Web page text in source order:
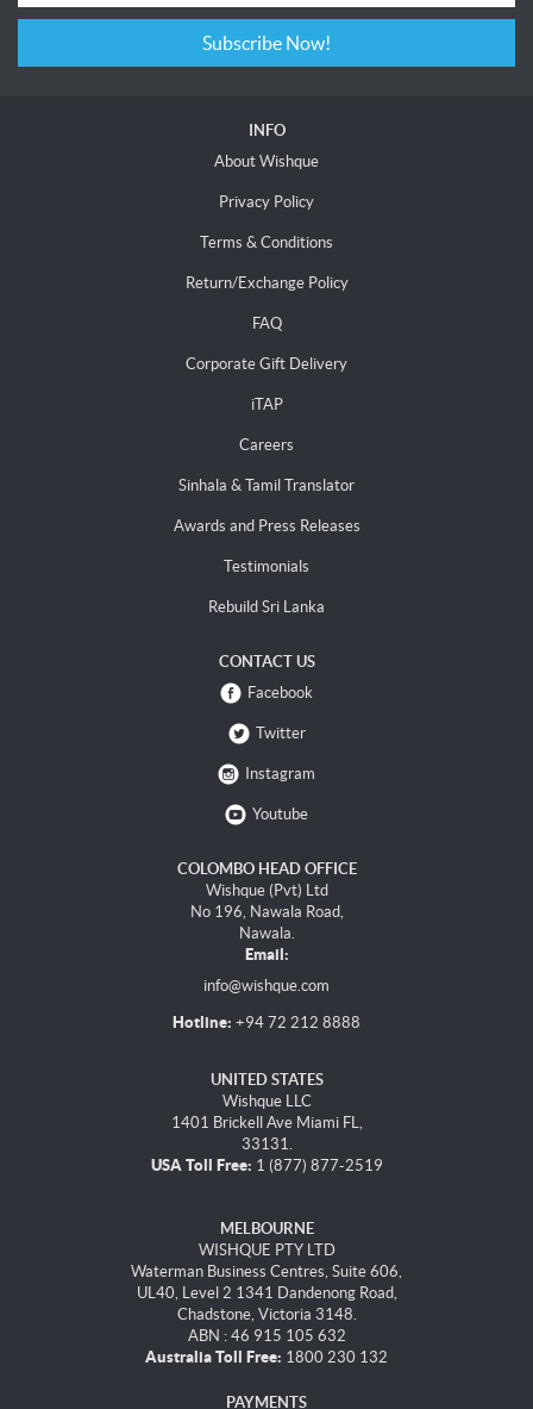
Subscribe Now!
INFO
About Wishque
Privacy Policy
Terms & Conditions
Return/Exchange Policy
FAQ
Corporate Gift Delivery
iTAP
Careers
Sinhala & Tamil Translator
Awards and Press Releases
Testimonials
Rebuild Sri Lanka
CONTACT US
Facebook
Twitter
Instagram
Youtube
COLOMBO HEAD OFFICE
Wishque (Pvt) Ltd
No 196, Nawala Road,
Nawala.
Email:
info@wishque.com
Hotline: +94 72 212 8888
UNITED STATES
Wishque LLC
1401 Brickell Ave Miami FL,
33131.
USA Toll Free: 1 (877) 877-2519
MELBOURNE
WISHQUE PTY LTD
Waterman Business Centres, Suite 606,
UL40, Level 2 1341 Dandenong Road,
Chadstone, Victoria 3148.
ABN : 46 915 105 632
Australia Toll Free: 1800 230 132
PAYMENTS